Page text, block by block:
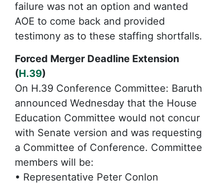
failure was not an option and wanted
AOE to come back and provided
testimony as to these staffing shortfalls.
Forced Merger Deadline Extension
(H.39)
On H.39 Conference Committee: Baruth
announced Wednesday that the House
Education Committee would not concur
with Senate version and was requesting
a Committee of Conference. Committee
members will be:
• Representative Peter Conlon